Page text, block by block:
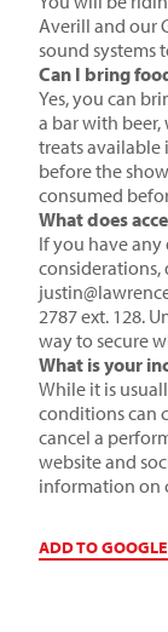
Averill and our
sound systems
Can I bring
Yes, you can
a bar with
treats available
before the
consumed
What does
If you have
considerations,
2787 ext. 128.
way to secure
What is your
While it is
conditions can
cancel a
website and
information on
ADD TO